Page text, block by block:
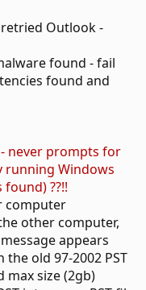
Outlook -
found - fail
found and
never prompts for
running Windows
??!!
computer
other computer,
appears
old 97-2002 PST
max size (2gb)